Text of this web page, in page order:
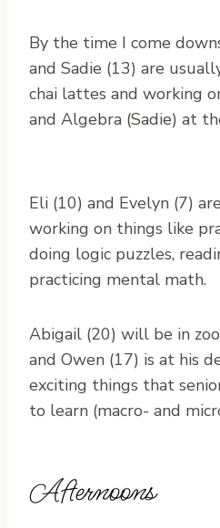
By the time I come
and Sadie (13) are
chai lattes and working
and Algebra (Sadie) at
Eli (10) and Evelyn (7)
working on things like
doing logic puzzles,
practicing mental math.
Abigail (20) will be in
and Owen (17) is at his
exciting things that
to learn (macro- and
Afternoons